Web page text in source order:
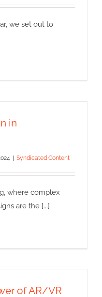
we set out to
in
Syndicated Content
where complex
are the [...]
of AR/VR